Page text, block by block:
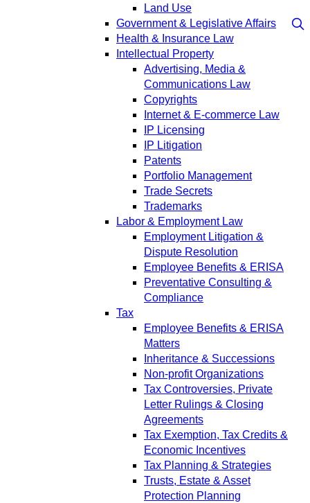
Land Use
Government & Legislative Affairs
Health & Insurance Law
Intellectual Property
Advertising, Media &
Communications Law
Copyrights
Internet & E-commerce Law
IP Licensing
IP Litigation
Patents
Portfolio Management
Trade Secrets
Trademarks
Labor & Employment Law
Employment Litigation &
Dispute Resolution
Employee Benefits & ERISA
Preventative Consulting &
Compliance
Tax
Employee Benefits & ERISA
Matters
Inheritance & Successions
Non-profit Organizations
Tax Controversies, Private
Letter Rulings & Closing
Agreements
Tax Exemption, Tax Credits &
Economic Incentives
Tax Planning & Strategies
Trusts, Estate & Asset
Protection Planning